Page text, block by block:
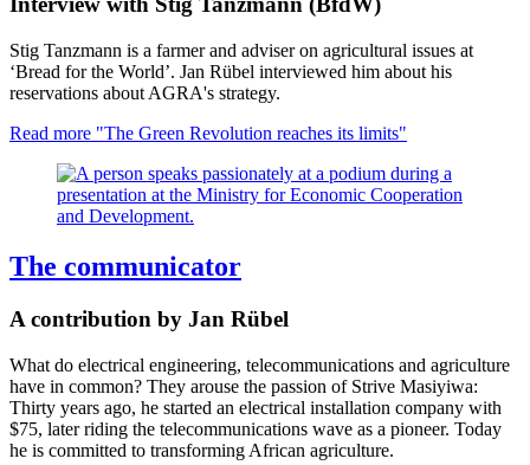
Stig Tanzmann is a farmer and adviser on agricultural issues at
‘Bread for the World’. Jan Rübel interviewed him about his
reservations about AGRA's strategy.
Read more "The Green Revolution reaches its limits"
The communicator
A contribution by Jan Rübel
What do electrical engineering, telecommunications and agriculture
have in common? They arouse the passion of Strive Masiyiwa:
Thirty years ago, he started an electrical installation company with
$75, later riding the telecommunications wave as a pioneer. Today
he is committed to transforming African agriculture.